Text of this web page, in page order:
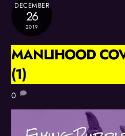
DECEMBER
26
2019
MANLIHOOD
(1)
0